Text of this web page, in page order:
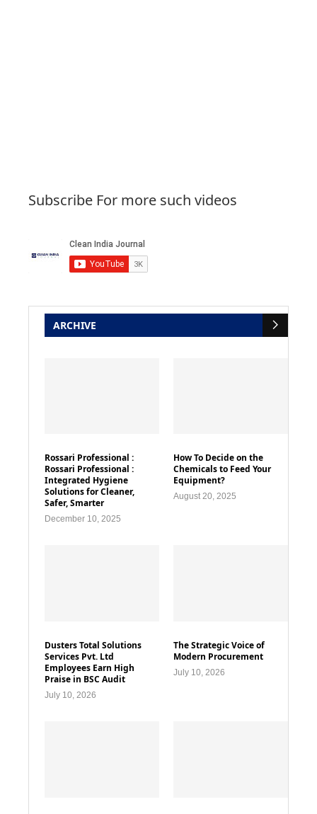
Subscribe For more such videos
ARCHIVE
Rossari Professional :
Rossari Professional :
Integrated Hygiene
Solutions for Cleaner,
Safer, Smarter
December 10, 2025
How To Decide on the
Chemicals to Feed Your
Equipment?
August 20, 2025
Dusters Total Solutions
Services Pvt. Ltd
Employees Earn High
Praise in BSC Audit
July 10, 2026
The Strategic Voice of
Modern Procurement
July 10, 2026